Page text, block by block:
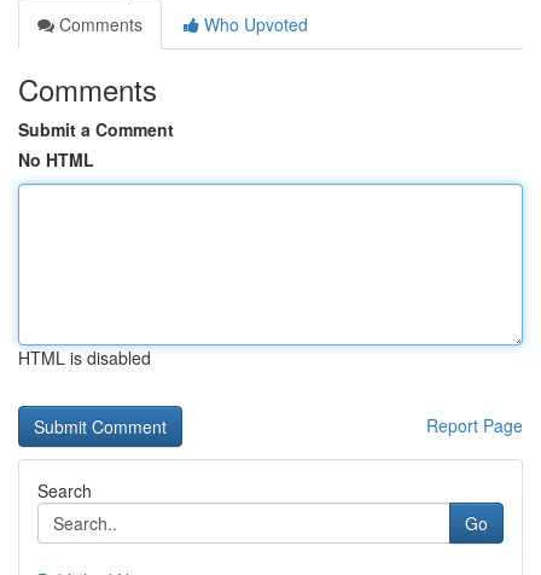
Comments
Who Upvoted
Comments
Submit a Comment
No HTML
HTML is disabled
Report Page
Search
Go